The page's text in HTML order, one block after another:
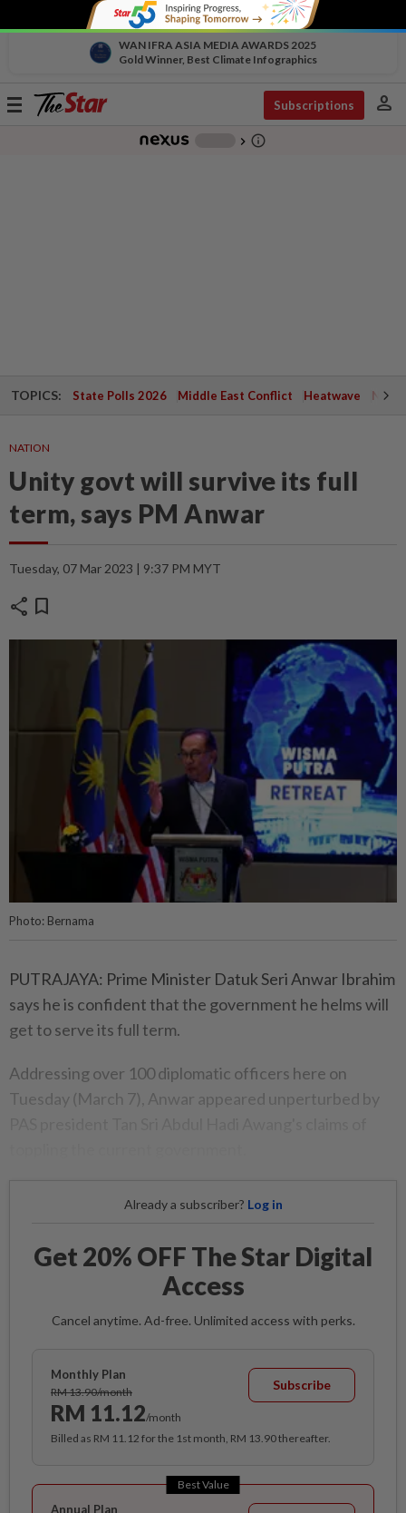
WAN IFRA ASIA MEDIA AWARDS 2025
Gold Winner, Best Climate Infographics
Toggle
Subscriptions person
chevron_right info_outline
TOPICS: State Polls 2026 Middle East Conflict Heatwave
NATION
Unity govt will survive its full
term, says PM Anwar
Tuesday, 07 Mar 2023 | 9:37 PM MYT
share bookmark
Photo: Bernama
PUTRAJAYA: Prime Minister Datuk Seri Anwar Ibrahim
says he is confident that the government he helms will
get to serve its full term.
Addressing over 100 diplomatic officers here on
Tuesday (March 7), Anwar appeared unperturbed by
Already a subscriber? Log in
Get 20% OFF The Star Digital
Access
Cancel anytime. Ad-free. Unlimited access with perks.
Monthly Plan
RM 13.90/month
RM 11.12/month
Subscribe
Billed as RM 11.12 for the 1st month, RM 13.90 thereafter.
Best Value
Annual Plan